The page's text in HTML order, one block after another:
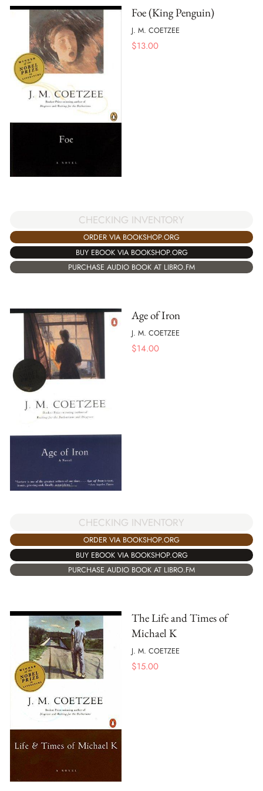
Foe (King Penguin)
J. M. COETZEE
$13.00
CHECKING INVENTORY
ORDER VIA BOOKSHOP.ORG
BUY EBOOK VIA BOOKSHOP.ORG
PURCHASE AUDIO BOOK AT LIBRO.FM
Age of Iron
J. M. COETZEE
$14.00
CHECKING INVENTORY
ORDER VIA BOOKSHOP.ORG
BUY EBOOK VIA BOOKSHOP.ORG
PURCHASE AUDIO BOOK AT LIBRO.FM
The Life and Times of
Michael K
J. M. COETZEE
$15.00